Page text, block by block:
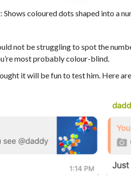
coloured dots shaped into a
not be struggling to spot the
most probably colour-blind.
it will be fun to test him. Here